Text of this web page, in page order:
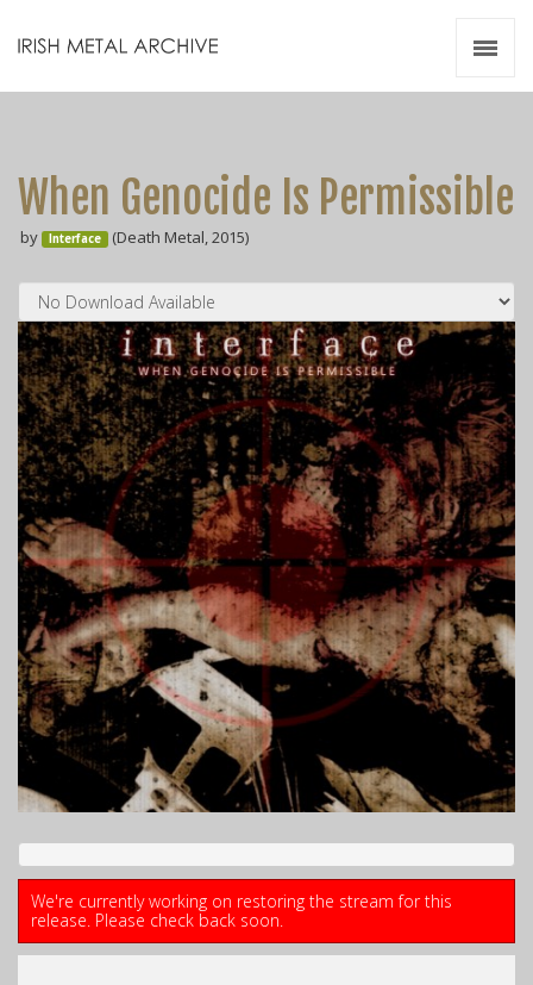
When Genocide Is Permissible
by Interface (Death Metal, 2015)
We're currently working on restoring the stream for this
release. Please check back soon.
Videos
Zines
Resources